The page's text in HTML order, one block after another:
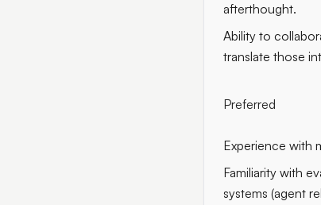
afterthought.
Ability to
translate those
Preferred
Experience with
Familiarity with
systems (agent